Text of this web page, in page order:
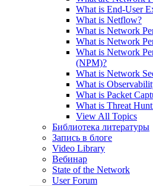
What is End-User
What is Netflow?
What is Network
What is Network
What is Network
(NPM)?
What is Network
What is
What is Packet
What is Threat
View All Topics
Библиотека литературы
Запись в блоге
Video Library
Вебинар
State of the Network
User Forum